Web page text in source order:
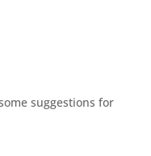
suggestions for